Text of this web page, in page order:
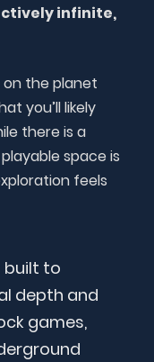
infinite,
the planet
you’ll likely
there is a
space is
feels
built to
depth and
games,